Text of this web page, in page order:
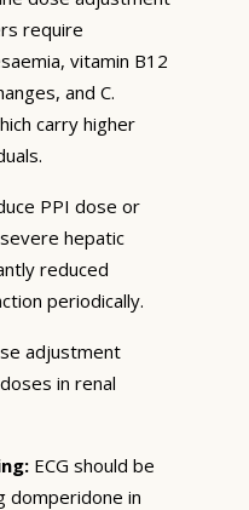
require
vitamin B12
and C.
carry higher
PPI dose or
hepatic
reduced
periodically.
adjustment
in renal
ECG should be
domperidone in